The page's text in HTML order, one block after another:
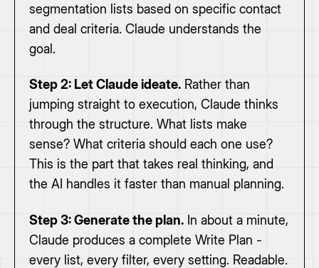
segmentation lists based on specific contact
and deal criteria. Claude understands the
goal.
Step 2: Let Claude ideate. Rather than
jumping straight to execution, Claude thinks
through the structure. What lists make
sense? What criteria should each one use?
This is the part that takes real thinking, and
the AI handles it faster than manual planning.
Step 3: Generate the plan. In about a minute,
Claude produces a complete Write Plan -
every list, every filter, every setting. Readable.